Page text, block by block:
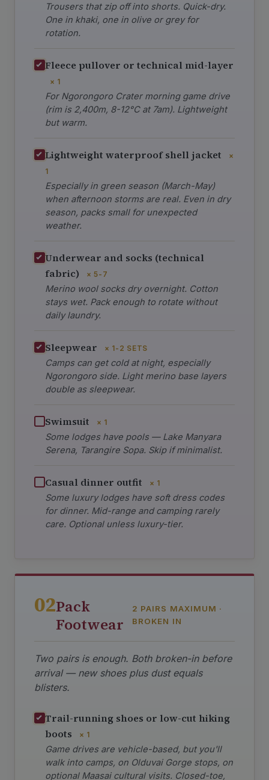
Trousers that zip off into shorts. Quick-dry.
One in khaki, one in olive or grey for
rotation.
Fleece pullover or technical mid-layer
× 1
For Ngorongoro Crater morning game drive
(rim is 2,400m, 8-12°C at 7am). Lightweight
but warm.
Lightweight waterproof shell jacket
×
1
Especially in green season (March-May)
when afternoon storms are real. Even in dry
season, packs small for unexpected
weather.
Underwear and socks (technical
fabric)
× 5-7
Merino wool socks dry overnight. Cotton
stays wet. Pack enough to rotate without
daily laundry.
Sleepwear × 1-2 SETS
Camps can get cold at night, especially
Ngorongoro side. Light merino base layers
double as sleepwear.
Swimsuit × 1
Some lodges have pools — Lake Manyara
Serena, Tarangire Sopa. Skip if minimalist.
Casual dinner outfit × 1
Some luxury lodges have soft dress codes
for dinner. Mid-range and camping rarely
care. Optional unless luxury-tier.
02Pack
Footwear
2 PAIRS MAXIMUM ·
BROKEN IN
Two pairs is enough. Both broken-in before
arrival — new shoes plus dust equals
blisters.
Trail-running shoes or low-cut hiking
boots
× 1
Game drives are vehicle-based, but you'll
walk into camps, on Olduvai Gorge stops, on
optional Maasai cultural visits. Closed-toe,